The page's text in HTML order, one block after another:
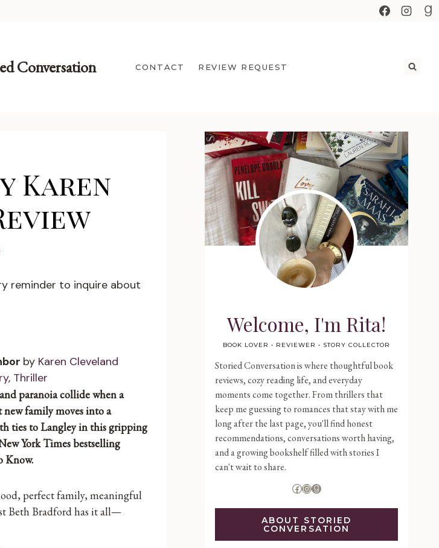
Conversation CONTACT REVIEW REQUEST
Karen
reminder to inquire about
by Karen Cleveland
, Thriller
paranoia collide when a
new family moves into a
ties to Langley in this gripping
York Times bestselling
Know.
perfect family, meaningful
Beth Bradford has it all—
Welcome, I'm Rita!
BOOK LOVER • REVIEWER • STORY COLLECTOR
Storied Conversation is where thoughtful book
reviews, cozy reading life, and everyday
moments come together. From thrillers that
keep me guessing to romances that stay with me
long after the last page, you'll find honest
recommendations, conversations worth having,
and a growing bookshelf filled with stories I
can't wait to share.
Facebook
Instagram
Goodreads
ABOUT STORIED
CONVERSATION